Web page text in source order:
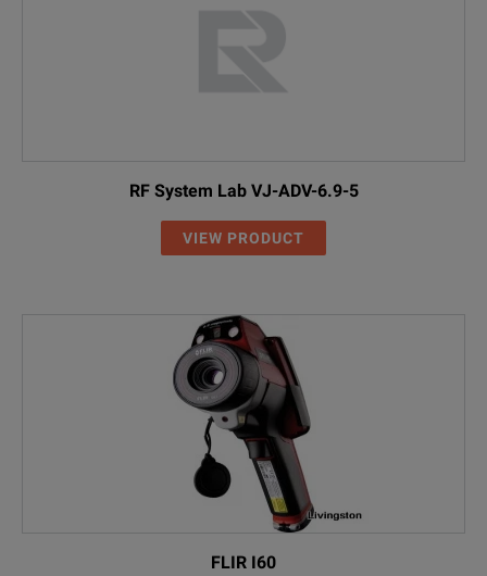
RF System Lab VJ-ADV-6.9-5
VIEW PRODUCT
FLIR I60